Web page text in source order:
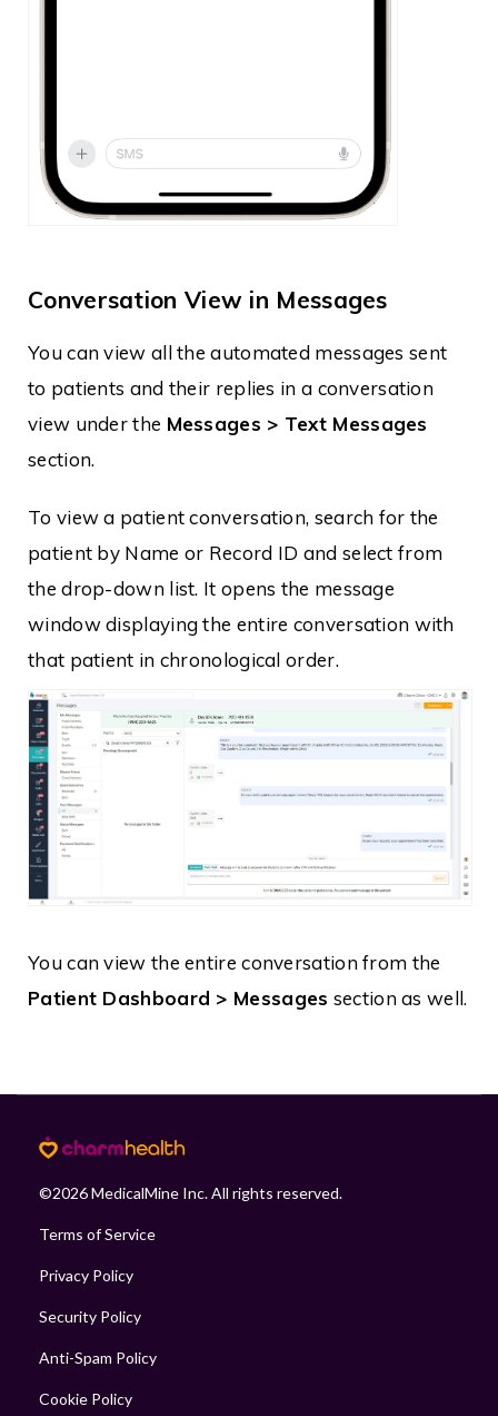
Conversation View in Messages
You can view all the automated messages sent
to patients and their replies in a conversation
view under the Messages > Text Messages
section.
To view a patient conversation, search for the
patient by Name or Record ID and select from
the drop-down list. It opens the message
window displaying the entire conversation with
that patient in chronological order.
You can view the entire conversation from the
Patient Dashboard > Messages section as well.
©2026MedicalMine Inc. All rights reserved.
Terms of Service
Privacy Policy
Security Policy
Anti-Spam Policy
Cookie Policy